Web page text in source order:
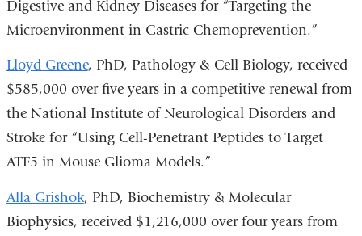
Digestive and Kidney Diseases for “Targeting the
Microenvironment in Gastric Chemoprevention.”
Lloyd Greene, PhD, Pathology & Cell Biology, received
$585,000 over five years in a competitive renewal from
the National Institute of Neurological Disorders and
Stroke for “Using Cell-Penetrant Peptides to Target
ATF5 in Mouse Glioma Models.”
Alla Grishok, PhD, Biochemistry & Molecular
Biophysics, received $1,216,000 over four years from